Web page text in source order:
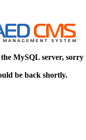
MySQL server,
be back shortly.